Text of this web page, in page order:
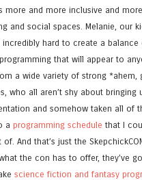
more and more inclusive and
and social spaces. Melanie, our
incredibly hard to create a balance
that will appear to
a wide variety of strong *ahem,
who all aren’t shy about bringing
and somehow taken all of
a programming schedule that I
And that’s just the
the con has to offer, they’ve
science fiction and fantasy